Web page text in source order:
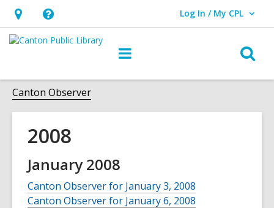
Hours
&
Help,
opens
overlay
Log In / My CPL
User Log In / My CPL.
Canton Observer
2008
January 2008
Canton Observer for January 3, 2008
Canton Observer for January 6, 2008